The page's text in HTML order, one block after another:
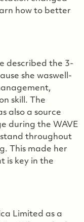
how to better
described the 3-
she waswell-
skill. The
also a source
during the WAVE
throughout
This made her
is key in the
Limited as a